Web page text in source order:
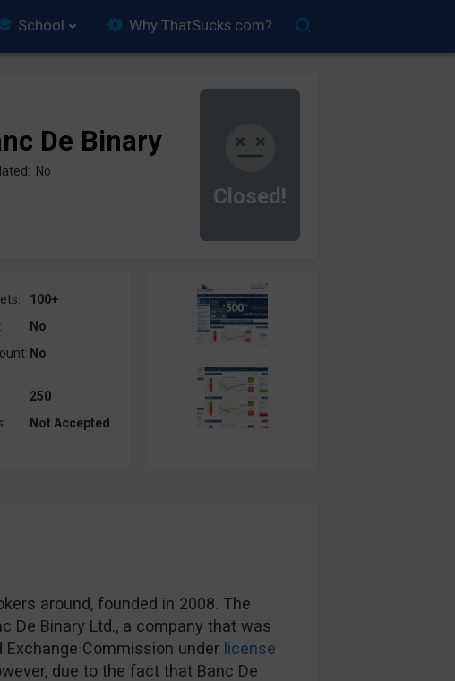
School Why ThatSucks.com?
Closed!
De Binary
No
100+
No
No
250
Not Accepted
around, founded in 2008. The
De Binary Ltd., a company that was
Commission under license
due to the fact that Banc De